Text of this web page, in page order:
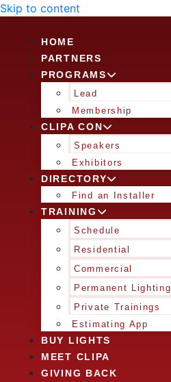
Skip to content
HOME
PARTNERS
PROGRAMS
Lead
Membership
CLIPA CON
Speakers
Exhibitors
DIRECTORY
Find an Installer
TRAINING
Schedule
Residential
Commercial
Permanent Lighting
Private Trainings
Estimating App
BUY LIGHTS
MEET CLIPA
GIVING BACK